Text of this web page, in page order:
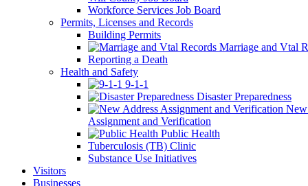
Workforce Services Job Board
Permits, Licenses and Records
Building Permits
Marriage and Vtal
Reporting a Death
Health and Safety
9-1-1
Disaster Preparedness
Assignment and Verification
Public Health
Tuberculosis (TB) Clinic
Substance Use Initiatives
Visitors
Businesses